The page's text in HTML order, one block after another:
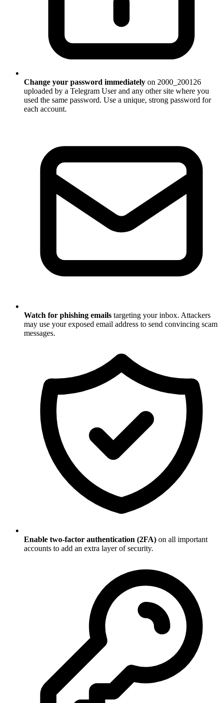
Change your password immediately on 2000_200126
uploaded by a Telegram User and any other site where you
used the same password. Use a unique, strong password for
each account.
Watch for phishing emails targeting your inbox. Attackers
may use your exposed email address to send convincing scam
messages.
Enable two-factor authentication (2FA) on all important
accounts to add an extra layer of security.